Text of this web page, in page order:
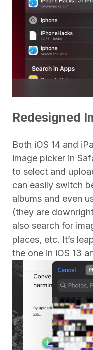
Redesigned
Both iOS 14 and
image picker in
to select and
can easily switch
albums and even
(they are
also search for
places, etc. It’s
the one in iOS 13